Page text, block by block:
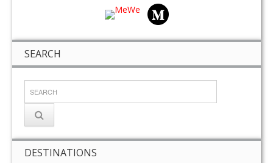
SEARCH
DESTINATIONS